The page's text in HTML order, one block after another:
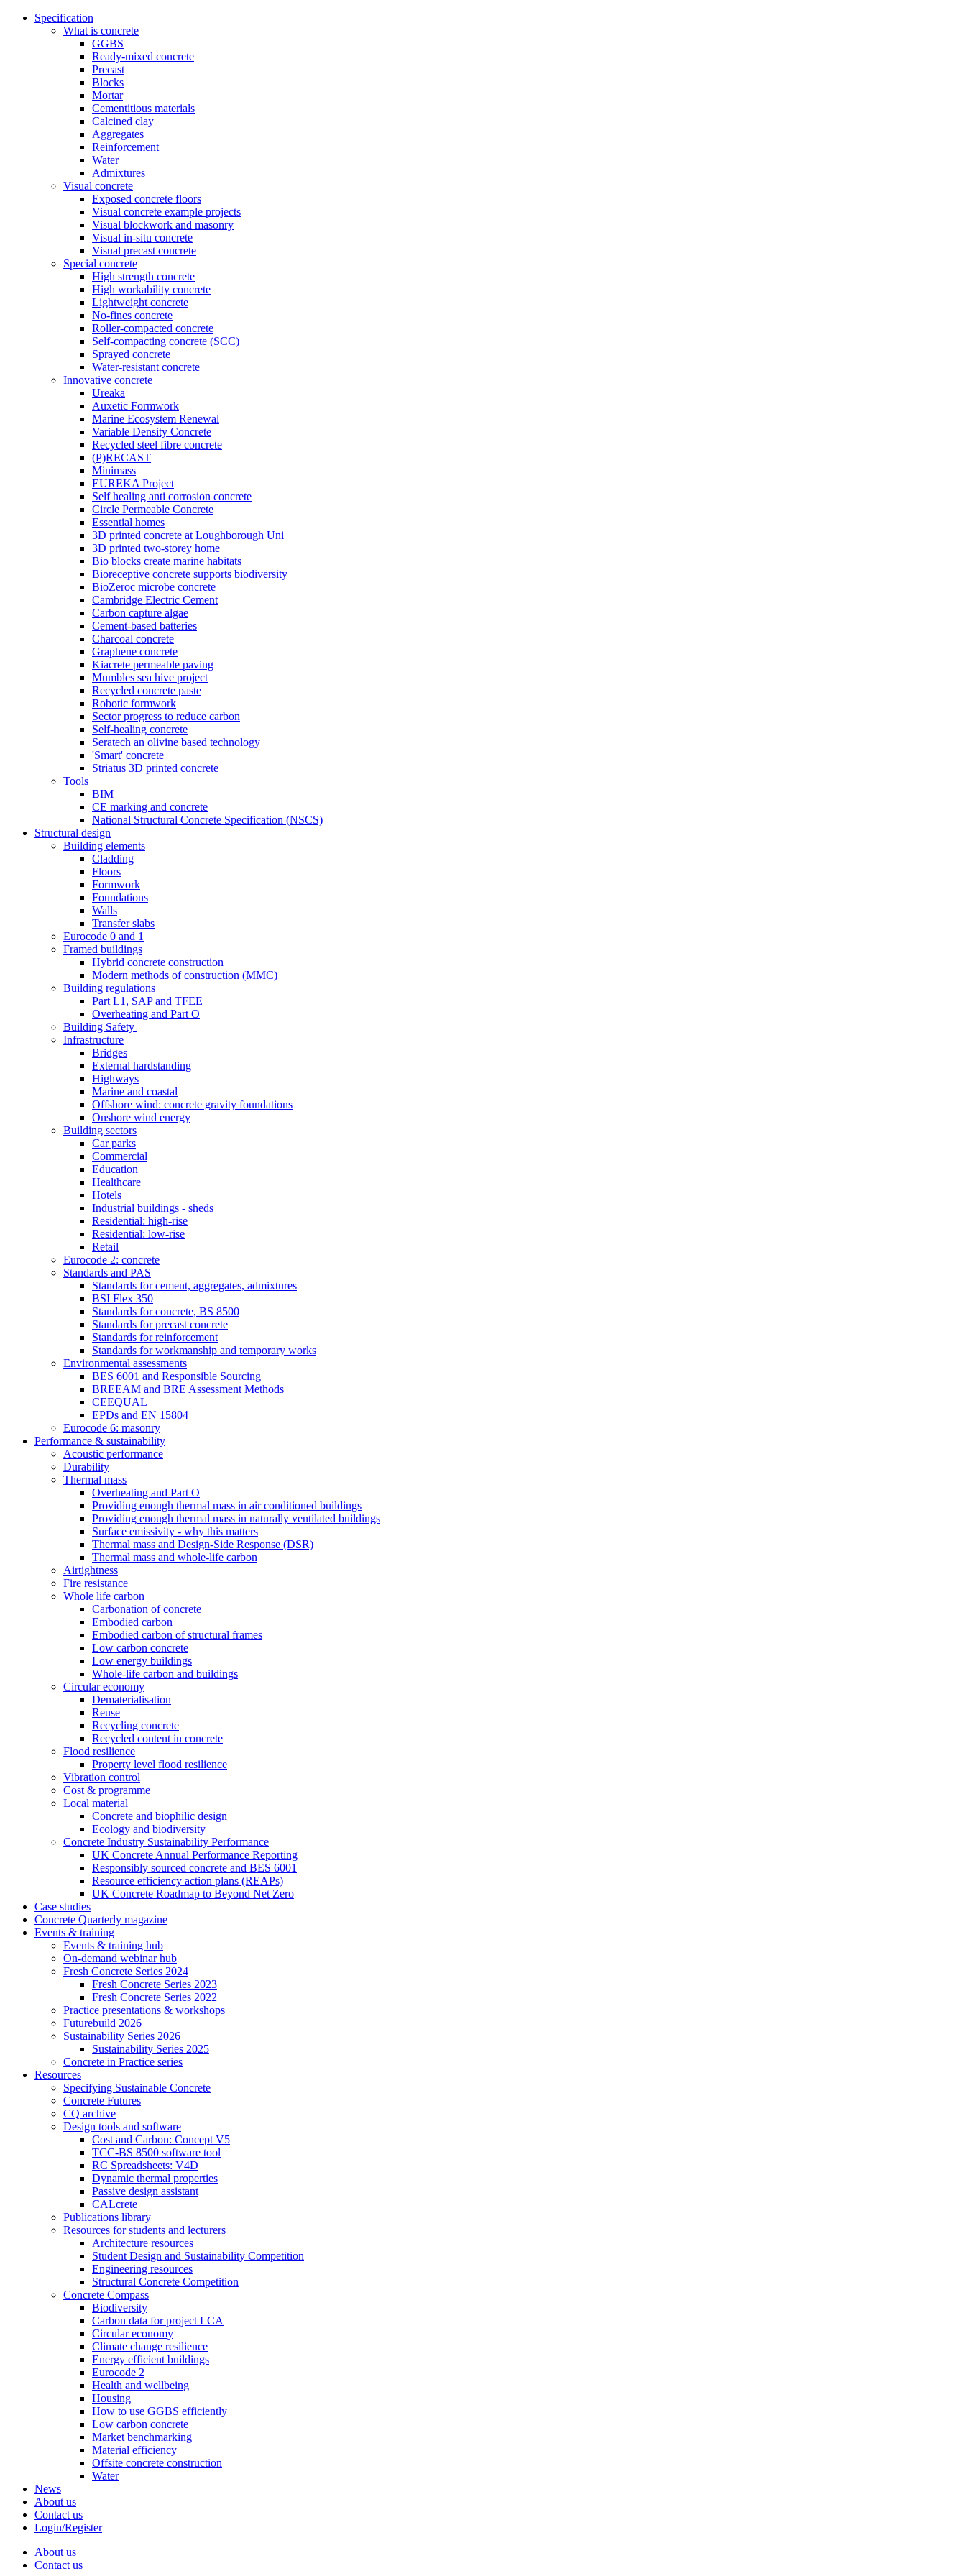
Specification
What is concrete
GGBS
Ready-mixed concrete
Precast
Blocks
Mortar
Cementitious materials
Calcined clay
Aggregates
Reinforcement
Water
Admixtures
Visual concrete
Exposed concrete floors
Visual concrete example projects
Visual blockwork and masonry
Visual in-situ concrete
Visual precast concrete
Special concrete
High strength concrete
High workability concrete
Lightweight concrete
No-fines concrete
Roller-compacted concrete
Self-compacting concrete (SCC)
Sprayed concrete
Water-resistant concrete
Innovative concrete
Ureaka
Auxetic Formwork
Marine Ecosystem Renewal
Variable Density Concrete
Recycled steel fibre concrete
(P)RECAST
Minimass
EUREKA Project
Self healing anti corrosion concrete
Circle Permeable Concrete
Essential homes
3D printed concrete at Loughborough Uni
3D printed two-storey home
Bio blocks create marine habitats
Bioreceptive concrete supports biodiversity
BioZeroc microbe concrete
Cambridge Electric Cement
Carbon capture algae
Cement-based batteries
Charcoal concrete
Graphene concrete
Kiacrete permeable paving
Mumbles sea hive project
Recycled concrete paste
Robotic formwork
Sector progress to reduce carbon
Self-healing concrete
Seratech an olivine based technology
'Smart' concrete
Striatus 3D printed concrete
Tools
BIM
CE marking and concrete
National Structural Concrete Specification (NSCS)
Structural design
Building elements
Cladding
Floors
Formwork
Foundations
Walls
Transfer slabs
Eurocode 0 and 1
Framed buildings
Hybrid concrete construction
Modern methods of construction (MMC)
Building regulations
Part L1, SAP and TFEE
Overheating and Part O
Building Safety
Infrastructure
Bridges
External hardstanding
Highways
Marine and coastal
Offshore wind: concrete gravity foundations
Onshore wind energy
Building sectors
Car parks
Commercial
Education
Healthcare
Hotels
Industrial buildings - sheds
Residential: high-rise
Residential: low-rise
Retail
Eurocode 2: concrete
Standards and PAS
Standards for cement, aggregates, admixtures
BSI Flex 350
Standards for concrete, BS 8500
Standards for precast concrete
Standards for reinforcement
Standards for workmanship and temporary works
Environmental assessments
BES 6001 and Responsible Sourcing
BREEAM and BRE Assessment Methods
CEEQUAL
EPDs and EN 15804
Eurocode 6: masonry
Performance & sustainability
Acoustic performance
Durability
Thermal mass
Overheating and Part O
Providing enough thermal mass in air conditioned buildings
Providing enough thermal mass in naturally ventilated buildings
Surface emissivity - why this matters
Thermal mass and Design-Side Response (DSR)
Thermal mass and whole-life carbon
Airtightness
Fire resistance
Whole life carbon
Carbonation of concrete
Embodied carbon
Embodied carbon of structural frames
Low carbon concrete
Low energy buildings
Whole-life carbon and buildings
Circular economy
Dematerialisation
Reuse
Recycling concrete
Recycled content in concrete
Flood resilience
Property level flood resilience
Vibration control
Cost & programme
Local material
Concrete and biophilic design
Ecology and biodiversity
Concrete Industry Sustainability Performance
UK Concrete Annual Performance Reporting
Responsibly sourced concrete and BES 6001
Resource efficiency action plans (REAPs)
UK Concrete Roadmap to Beyond Net Zero
Case studies
Concrete Quarterly magazine
Events & training
Events & training hub
On-demand webinar hub
Fresh Concrete Series 2024
Fresh Concrete Series 2023
Fresh Concrete Series 2022
Practice presentations & workshops
Futurebuild 2026
Sustainability Series 2026
Sustainability Series 2025
Concrete in Practice series
Resources
Specifying Sustainable Concrete
Concrete Futures
CQ archive
Design tools and software
Cost and Carbon: Concept V5
TCC-BS 8500 software tool
RC Spreadsheets: V4D
Dynamic thermal properties
Passive design assistant
CALcrete
Publications library
Resources for students and lecturers
Architecture resources
Student Design and Sustainability Competition
Engineering resources
Structural Concrete Competition
Concrete Compass
Biodiversity
Carbon data for project LCA
Circular economy
Climate change resilience
Energy efficient buildings
Eurocode 2
Health and wellbeing
Housing
How to use GGBS efficiently
Low carbon concrete
Market benchmarking
Material efficiency
Offsite concrete construction
Water
News
About us
Contact us
Login/Register
About us
Contact us